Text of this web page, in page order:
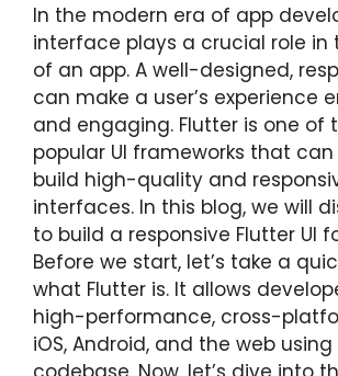
In the modern era of app
interface plays a crucial role in
of an app. A well-designed,
can make a user’s experience
and engaging. Flutter is one of
popular UI frameworks that
build high-quality and
interfaces. In this blog, we will
to build a responsive Flutter UI
Before we start, let’s take a
what Flutter is. It allows
high-performance, cross-
iOS, Android, and the web